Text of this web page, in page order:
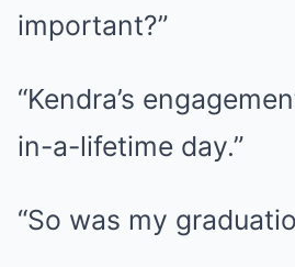
important?”
“Kendra’s
in-a-lifetime day.”
“So was my